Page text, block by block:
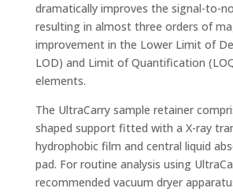
dramatically improves the signal-to-
resulting in almost three orders of
improvement in the Lower Limit of
LOD) and Limit of Quantification
elements.
The UltraCarry sample retainer
shaped support fitted with a X-ray
hydrophobic film and central liquid
pad. For routine analysis using
recommended vacuum dryer